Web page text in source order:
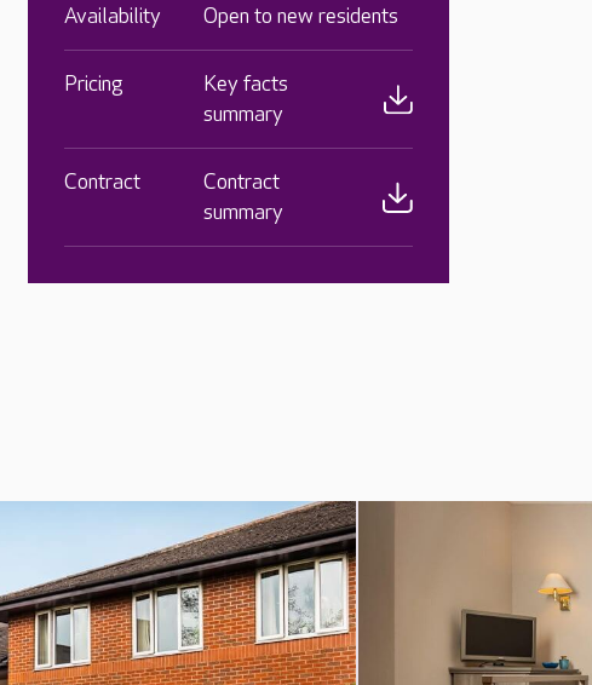
Availability Open to new residents
Pricing
Key facts
summary
Contract
Contract
summary